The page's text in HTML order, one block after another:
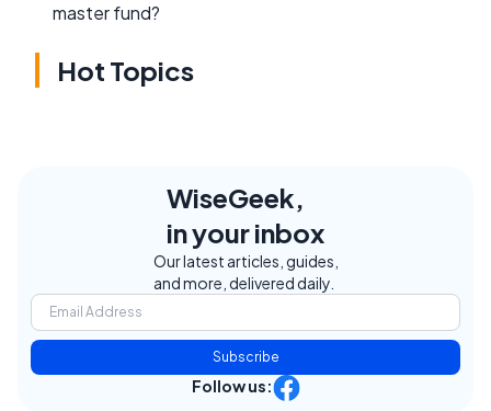
master fund?
Hot Topics
WiseGeek,
in your inbox
Our latest articles, guides,
and more, delivered daily.
Subscribe
Follow us: